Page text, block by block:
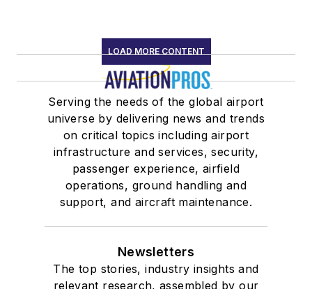
LOAD MORE CONTENT
Serving the needs of the global airport
universe by delivering news and trends
on critical topics including airport
infrastructure and services, security,
passenger experience, airfield
operations, ground handling and
support, and aircraft maintenance.
Newsletters
The top stories, industry insights and
relevant research, assembled by our